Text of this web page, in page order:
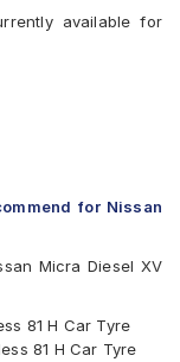
available for
for Nissan
Micra Diesel XV
81 H Car Tyre
81 H Car Tyre